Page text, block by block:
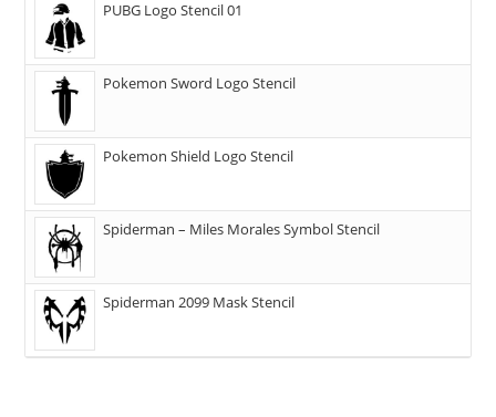
PUBG Logo Stencil 01
Pokemon Sword Logo Stencil
Pokemon Shield Logo Stencil
Spiderman – Miles Morales Symbol Stencil
Spiderman 2099 Mask Stencil